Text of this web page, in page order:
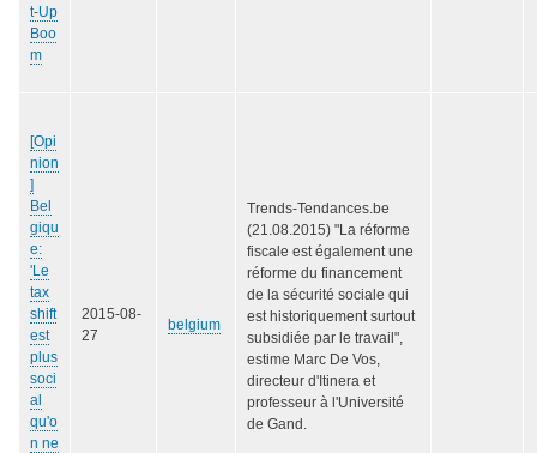
t-Up
Boo
m
[Opi
nion
]
Bel
giqu
e:
'Le
tax
shift
est
plus
soci
al
qu'o
n ne
2015-08-
27
belgium
Trends-Tendances.be
(21.08.2015) "La réforme
fiscale est également une
réforme du financement
de la sécurité sociale qui
est historiquement surtout
subsidiée par le travail",
estime Marc De Vos,
directeur d'Itinera et
professeur à l'Université
de Gand.